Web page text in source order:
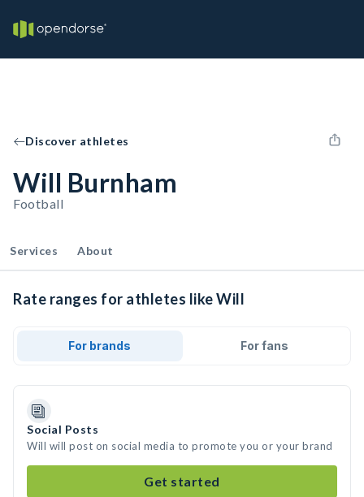
Discover athletes
Will Burnham
Football
Services About
Rate ranges for athletes like Will
For brands For fans
Social Posts
Will will post on social media to promote you or your brand
Get started